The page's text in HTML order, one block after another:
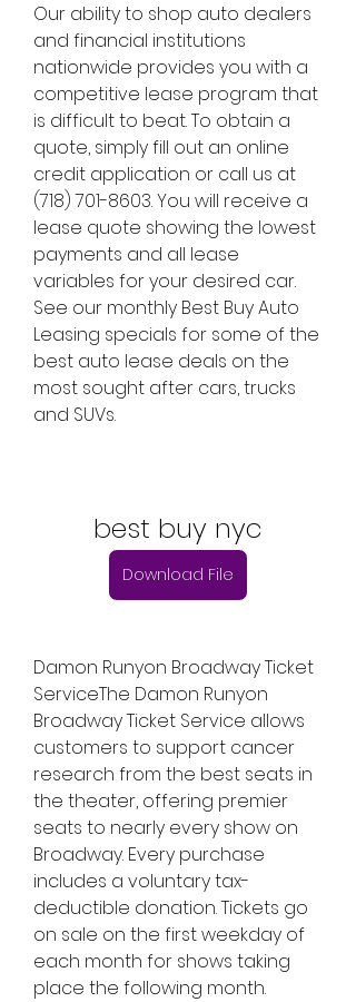
Our ability to shop auto dealers
and financial institutions
nationwide provides you with a
competitive lease program that
is difficult to beat. To obtain a
quote, simply fill out an online
credit application or call us at
(718) 701-8603. You will receive a
lease quote showing the lowest
payments and all lease
variables for your desired car.
See our monthly Best Buy Auto
Leasing specials for some of the
best auto lease deals on the
most sought after cars, trucks
and SUVs.
best buy nyc
Download File
Damon Runyon Broadway Ticket
ServiceThe Damon Runyon
Broadway Ticket Service allows
customers to support cancer
research from the best seats in
the theater, offering premier
seats to nearly every show on
Broadway. Every purchase
includes a voluntary tax-
deductible donation. Tickets go
on sale on the first weekday of
each month for shows taking
place the following month.